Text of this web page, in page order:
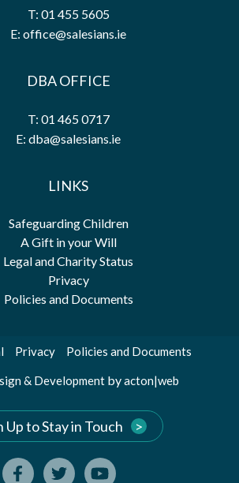
T: 01 455 5605
E: office@salesians.ie
DBA OFFICE
T: 01 465 0717
E: dba@salesians.ie
LINKS
Safeguarding Children
A Gift in your Will
Legal and Charity Status
Privacy
Policies and Documents
Privacy Policies and Documents
& Development byacton|web
Up to Stay in Touch